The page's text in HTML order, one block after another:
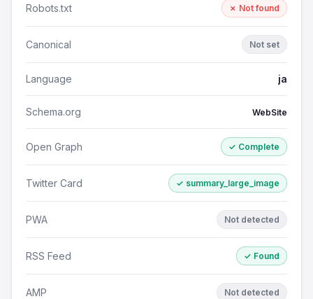
Robots.txt ✗ Not found
Canonical Not set
Language ja
Schema.org WebSite
Open Graph ✓ Complete
Twitter Card ✓ summary_large_image
PWA Not detected
RSS Feed ✓ Found
AMP Not detected